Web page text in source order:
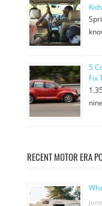
5
Fix
RECENT MOTOR ERA